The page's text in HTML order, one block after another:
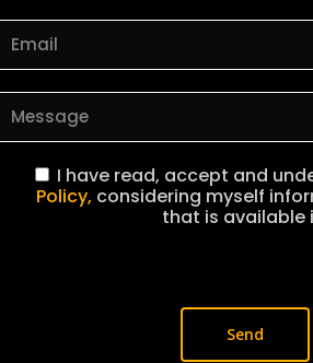
I have read, accept and
Policy, considering myself
that is available